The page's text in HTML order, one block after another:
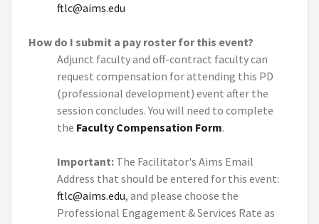
ftlc@aims.edu
How do I submit a pay roster for this event?
Adjunct faculty and off-contract faculty can
request compensation for attending this PD
(professional development) event after the
session concludes. You will need to complete
the Faculty Compensation Form.
Important: The Facilitator's Aims Email
Address that should be entered for this event:
ftlc@aims.edu, and please choose the
Professional Engagement & Services Rate as